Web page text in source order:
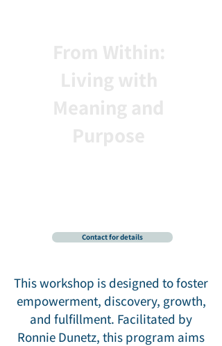
Contact for details
This workshop is designed to foster
empowerment, discovery, growth,
and fulfillment. Facilitated by
Ronnie Dunetz, this program aims